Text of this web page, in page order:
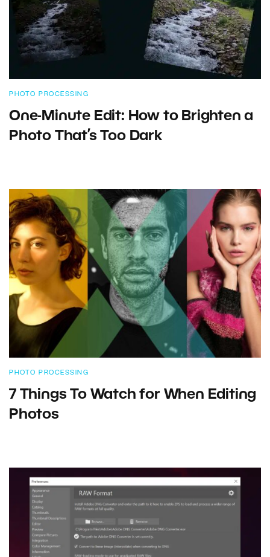
PHOTO PROCESSING
One-Minute Edit: How to Brighten a
Photo That’s Too Dark
PHOTO PROCESSING
7 Things To Watch for When Editing
Photos